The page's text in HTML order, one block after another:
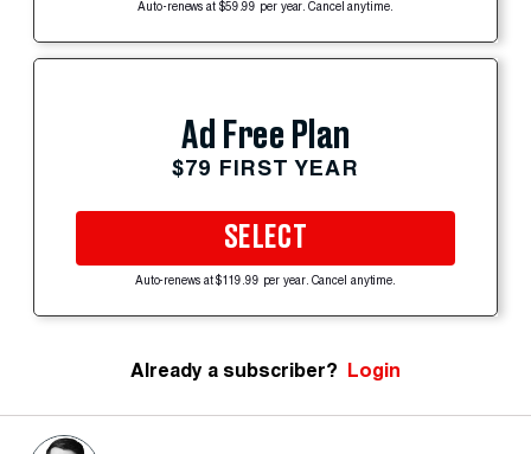
Auto-renews at $59.99 per year. Cancel anytime.
Ad Free Plan
$79 FIRST YEAR
SELECT
Auto-renews at $119.99 per year. Cancel anytime.
Already a subscriber? Login